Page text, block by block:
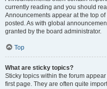
currently reading and you should
Announcements appear at the top
posted. As with global
granted by the board administrator.
Top
What are sticky topics?
Sticky topics within the forum
first page. They are often quite